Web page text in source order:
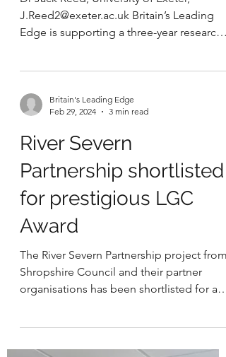
Community Land Trust
Network conference.
Dr Jack Reed, University of Exeter,
J.Reed2@exeter.ac.uk Britain’s Leading
Edge is supporting a three-year research
Britain's Leading Edge
Feb 29, 2024
3 min read
River Severn
Partnership shortlisted
for prestigious LGC
Award
The River Severn Partnership project from
Shropshire Council and their partner